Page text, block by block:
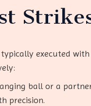
executed with
ball or a
precision.